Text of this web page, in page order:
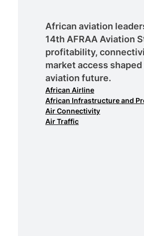
African aviation
14th AFRAA Aviation
profitability,
market access
aviation future.
African Airline
African Infrastructure and
Air Connectivity
Air Traffic